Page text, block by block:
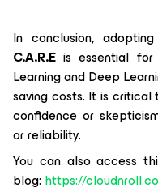
In conclusion,
C.A.R.Eis essential for
Learning and Deep
saving costs. It is critical
confidence or
or reliability.
You can also access
blog:https://